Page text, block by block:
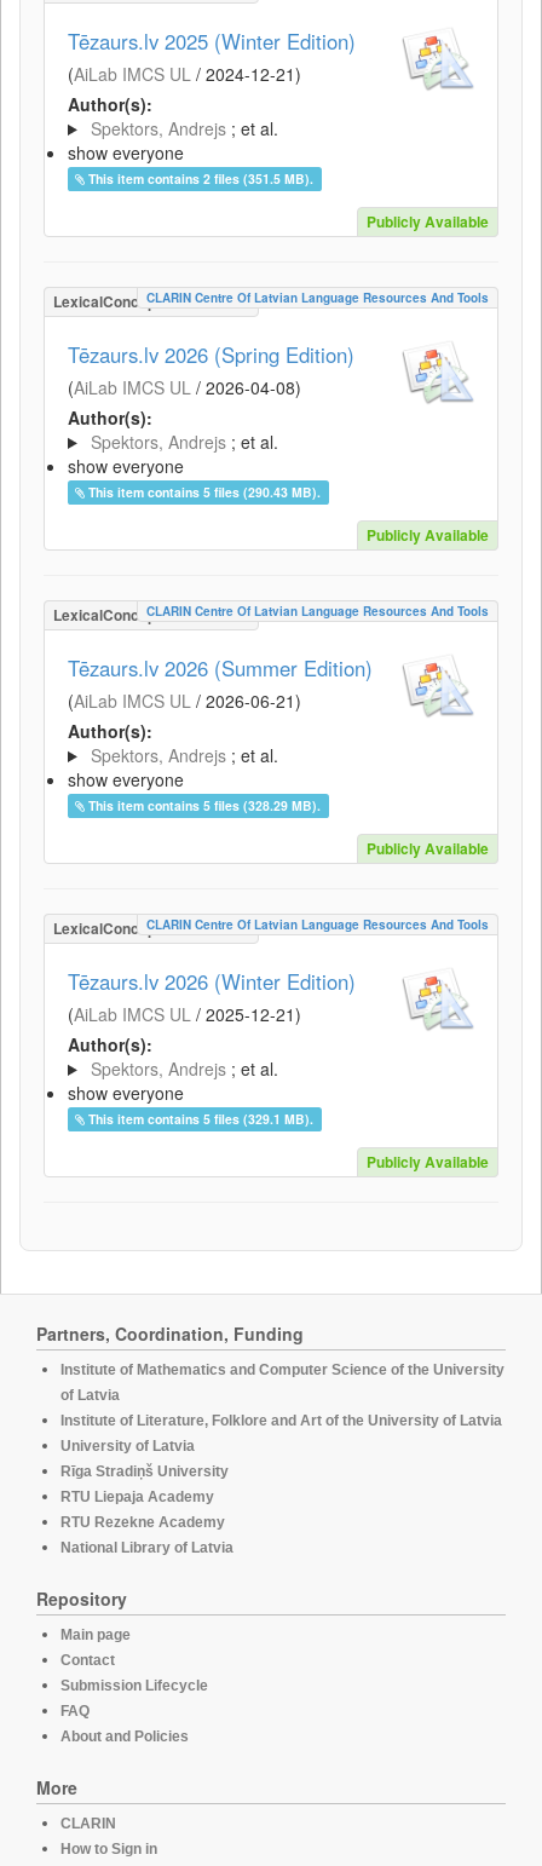
Tēzaurs.lv 2025 (Winter Edition)
(AiLab IMCS UL / 2024-12-21)
Author(s):
Spektors, Andrejs ; et al.
show everyone
This item contains 2 files (351.5 MB).
Publicly Available
LexicalConceptualResource
CLARIN Centre Of Latvian Language Resources And Tools
Tēzaurs.lv 2026 (Spring Edition)
(AiLab IMCS UL / 2026-04-08)
Author(s):
Spektors, Andrejs ; et al.
show everyone
This item contains 5 files (290.43 MB).
Publicly Available
LexicalConceptualResource
CLARIN Centre Of Latvian Language Resources And Tools
Tēzaurs.lv 2026 (Summer Edition)
(AiLab IMCS UL / 2026-06-21)
Author(s):
Spektors, Andrejs ; et al.
show everyone
This item contains 5 files (328.29 MB).
Publicly Available
LexicalConceptualResource
CLARIN Centre Of Latvian Language Resources And Tools
Tēzaurs.lv 2026 (Winter Edition)
(AiLab IMCS UL / 2025-12-21)
Author(s):
Spektors, Andrejs ; et al.
show everyone
This item contains 5 files (329.1 MB).
Publicly Available
Partners, Coordination, Funding
Institute of Mathematics and Computer Science of the University
of Latvia
Institute of Literature, Folklore and Art of the University of Latvia
University of Latvia
Rīga Stradiņš University
RTU Liepaja Academy
RTU Rezekne Academy
National Library of Latvia
Repository
Main page
Contact
Submission Lifecycle
FAQ
About and Policies
More
CLARIN
How to Sign in